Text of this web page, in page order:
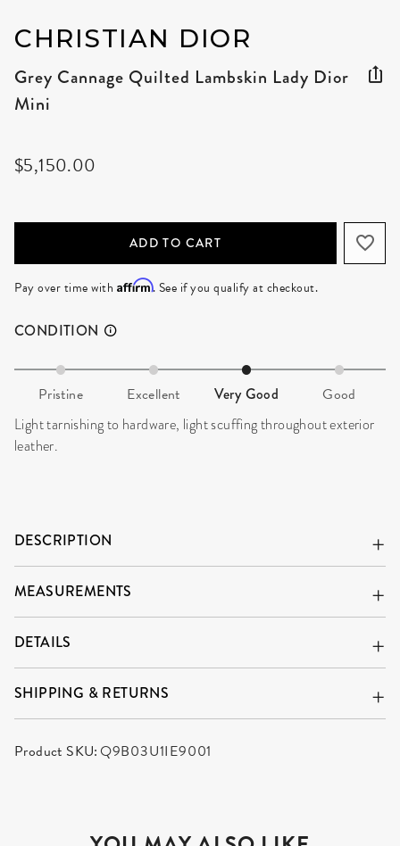
CHRISTIAN DIOR
Grey Cannage Quilted Lambskin Lady Dior
Mini
$5,150.00
ADD TO CART
Pay over time with Affirm. See if you qualify at checkout.
CONDITION
Pristine Excellent Very Good Good
Light tarnishing to hardware, light scuffing throughout exterior
leather.
DESCRIPTION
MEASUREMENTS
DETAILS
SHIPPING & RETURNS
Product SKU:Q9B03U1IE9001